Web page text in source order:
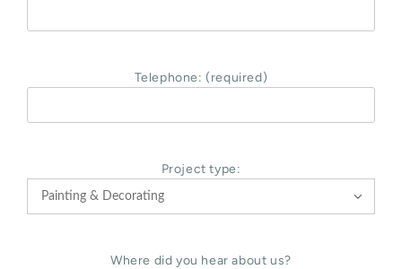
Telephone: (required)
Project type:

Where did you hear about us?